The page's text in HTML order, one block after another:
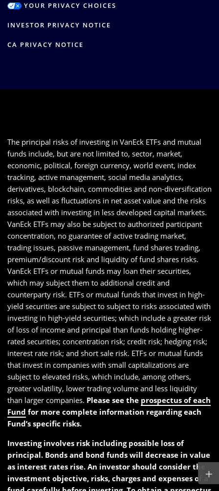
YOUR PRIVACY CHOICES
INVESTOR PRIVACY NOTICE
CA PRIVACY NOTICE
The principal risks of investing in VanEck ETFs and mutual
funds include, but are not limited to, sector, market,
economic, political, foreign currency, world event, index
tracking, active management, social media analytics,
derivatives, blockchain, commodities and non-diversification
risks, as well as fluctuations in net asset value and the risks
associated with investing in less developed capital markets.
VanEck ETFs may also be subject to authorized participant
concentration, no guarantee of active trading market,
trading issues, passive management, fund shares trading,
premium/discount risk and liquidity of fund shares risks.
VanEck ETFs or mutual funds may loan their securities,
which may subject them to additional credit and
counterparty risk. ETFs or mutual funds that invest in high-
yield securities are subject to subject to risks associated with
investing in high-yield securities; which include a greater risk
of loss of income and principal than funds holding higher-
rated securities; concentration risk; credit risk; hedging risk;
interest rate risk; and short sale risk. ETFs or mutual funds
that invest in companies with small capitalizations are
subject to elevated risks, which include, among others,
greater volatility, lower trading volume and less liquidity
than larger companies. Please see the prospectus of each
Fund for more complete information regarding each
Fund’s specific risks.
Investing involves risk including possible loss of
principal. Bonds and bond funds will decrease in value
as interest rates rise. An investor should consider the
investment objective, risks, charges and expenses of a